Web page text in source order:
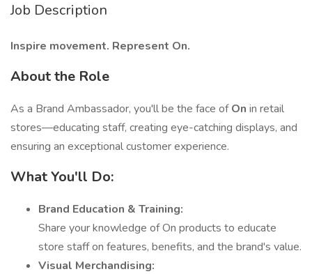
Job Description
Inspire movement. Represent On.
About the Role
As a Brand Ambassador, you'll be the face ofOn in retail
stores—educating staff, creating eye-catching displays, and
ensuring an exceptional customer experience.
What You'll Do:
Brand Education & Training:
Share your knowledge of On products to educate
store staff on features, benefits, and the brand's value.
Visual Merchandising: